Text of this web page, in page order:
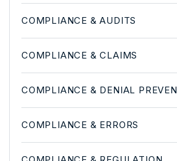
COMPLIANCE & AUDITS
COMPLIANCE & CLAIMS
COMPLIANCE & DENIAL
COMPLIANCE & ERRORS